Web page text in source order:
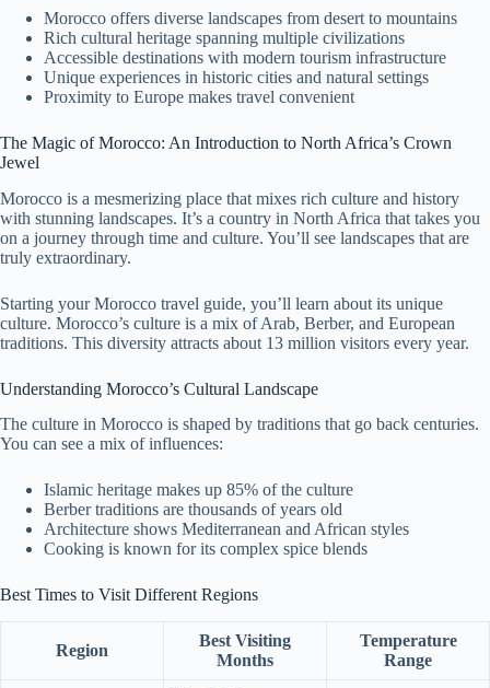
Morocco offers diverse landscapes from desert to mountains
Rich cultural heritage spanning multiple civilizations
Accessible destinations with modern tourism infrastructure
Unique experiences in historic cities and natural settings
Proximity to Europe makes travel convenient
The Magic of Morocco: An Introduction to North Africa’s Crown
Jewel
Morocco is a mesmerizing place that mixes rich culture and history
with stunning landscapes. It’s a country in North Africa that takes you
on a journey through time and culture. You’ll see landscapes that are
truly extraordinary.
Starting your Morocco travel guide, you’ll learn about its unique
culture. Morocco’s culture is a mix of Arab, Berber, and European
traditions. This diversity attracts about 13 million visitors every year.
Understanding Morocco’s Cultural Landscape
The culture in Morocco is shaped by traditions that go back centuries.
You can see a mix of influences:
Islamic heritage makes up 85% of the culture
Berber traditions are thousands of years old
Architecture shows Mediterranean and African styles
Cooking is known for its complex spice blends
Best Times to Visit Different Regions
Region
Best Visiting
Months
Temperature
Range